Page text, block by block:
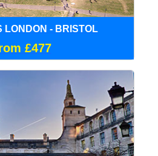
LONDON - BRISTOL
£477